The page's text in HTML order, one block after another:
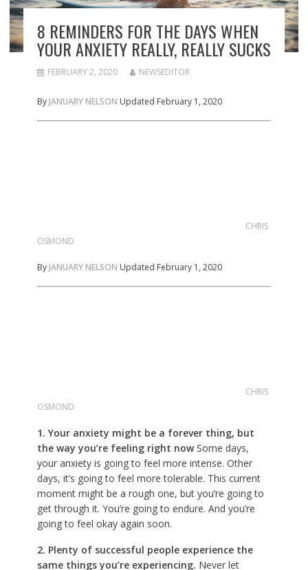
8 REMINDERS FOR THE DAYS WHEN
YOUR ANXIETY REALLY, REALLY SUCKS
FEBRUARY 2, 2020 NEWSEDITOR
ByJANUARY NELSON Updated February 1, 2020
CHRIS
OSMOND
ByJANUARY NELSON Updated February 1, 2020
CHRIS
OSMOND
1. Your anxiety might be a forever thing, but
the way you’re feeling right nowSome days,
your anxiety is going to feel more intense. Other
days, it’s going to feel more tolerable. This current
moment might be a rough one, but you’re going to
get through it. You’re going to endure. And you’re
going to feel okay again soon.
2. Plenty of successful people experience the
same things you’re experiencing. Never let